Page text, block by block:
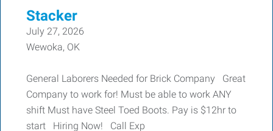
Stacker
July 27, 2026
Wewoka, OK
General Laborers Needed for Brick Company Great
Company to work for! Must be able to work ANY
shift Must have Steel Toed Boots. Pay is $12hr to
start Hiring Now! Call Exp